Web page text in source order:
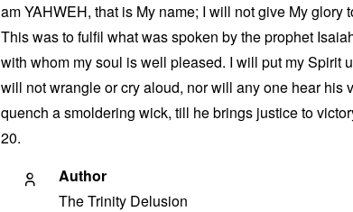
am YAHWEH, that is My name; I will not give My glory
This was to fulfil what was spoken by the prophet
with whom my soul is well pleased. I will put my Spirit
will not wrangle or cry aloud, nor will any one hear
quench a smoldering wick, till he brings justice to
20.
Author
The Trinity Delusion